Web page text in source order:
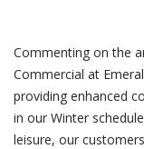
Commenting on the
Commercial at
providing enhanced
in our Winter
leisure, our